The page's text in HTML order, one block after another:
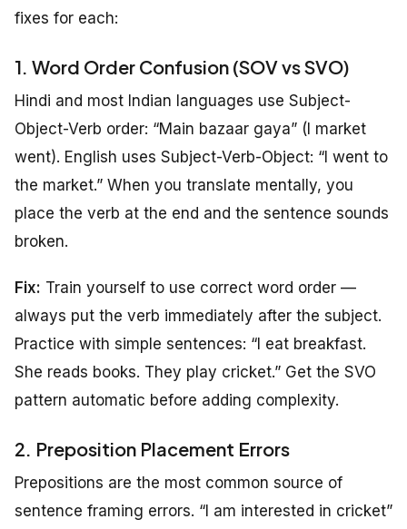
fixes for each:
1. Word Order Confusion (SOV vs SVO)
Hindi and most Indian languages use Subject-
Object-Verb order: “Main bazaar gaya” (I market
went). English uses Subject-Verb-Object: “I went to
the market.” When you translate mentally, you
place the verb at the end and the sentence sounds
broken.
Fix: Train yourself to use correct word order —
always put the verb immediately after the subject.
Practice with simple sentences: “I eat breakfast.
She reads books. They play cricket.” Get the SVO
pattern automatic before adding complexity.
2. Preposition Placement Errors
Prepositions are the most common source of
sentence framing errors. “I am interested in cricket”